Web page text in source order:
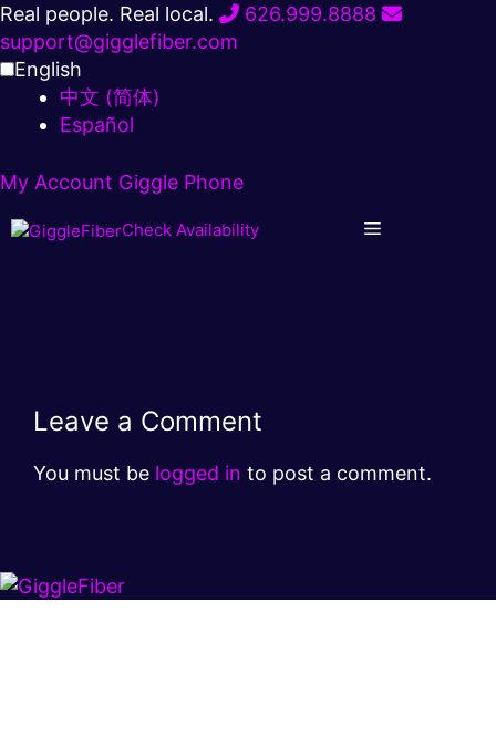
Skip
to
content
Real people. Real local.
626.999.8888
support@gigglefiber.com
English
中文 (简体)
Español
My Account Giggle Phone
Check Availability
Leave a Comment
You must be logged in to post a comment.